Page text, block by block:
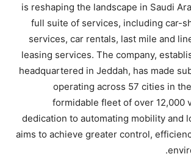
is reshaping the landscape in Saudi
full suite of services, including car-
services, car rentals, last mile and
leasing services. The company,
headquartered in Jeddah, has made
operating across 57 cities in
formidable fleet of over 12,000
dedication to automating mobility and
aims to achieve greater control,